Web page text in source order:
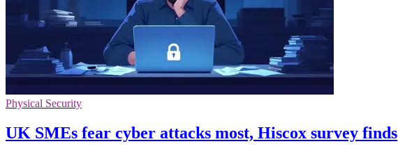
Physical Security
UK SMEs fear cyber attacks most, Hiscox survey finds